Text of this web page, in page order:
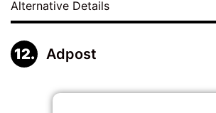
Alternative Details
Adpost